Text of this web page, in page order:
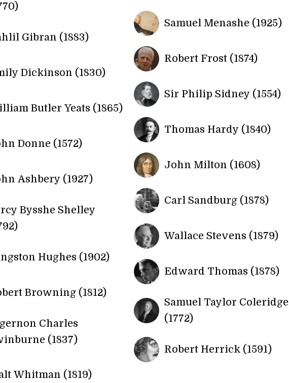
Gibran (1883)
Dickinson (1830)
Butler Yeats (1865)
Donne (1572)
Ashbery (1927)
Bysshe Shelley
Hughes (1902)
Browning (1812)
Charles
(1837)
Whitman (1819)
Samuel Menashe (1925)
Robert Frost (1874)
Sir Philip Sidney (1554)
Thomas Hardy (1840)
John Milton (1608)
Carl Sandburg (1878)
Wallace Stevens (1879)
Edward Thomas (1878)
Samuel Taylor Coleridge
(1772)
Robert Herrick (1591)